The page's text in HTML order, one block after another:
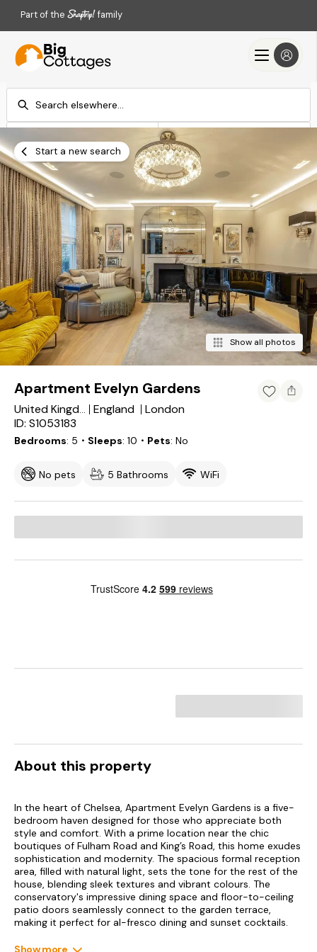
Part of the family
Add dates Add dates
Search
Start a new search
Show all photos
Apartment Evelyn Gardens
United Kingdom England
London
ID: S1053183
Bedrooms 5 ・Sleeps 10 ・Pets No
No pets 5 Bathrooms WiFi
About this property
In the heart of Chelsea, Apartment Evelyn Gardens is a five-
bedroom haven designed for those who appreciate both
style and comfort. With a prime location near the chic
boutiques of Fulham Road and King’s Road, this home exudes
sophistication and modernity. The spacious formal reception
area, filled with natural light, sets the tone for the rest of the
house, blending sleek textures and vibrant colours. The
conservatory's impressive dining space and floor-to-ceiling
patio doors seamlessly connect to the garden terrace,
making it perfect for al-fresco dining and sunset cocktails.
Inside, the home blends contemporary design and thoughtful
Show more